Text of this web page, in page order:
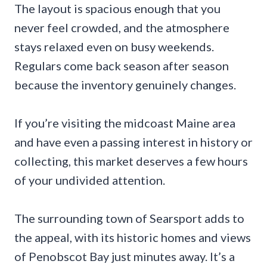
The layout is spacious enough that you
never feel crowded, and the atmosphere
stays relaxed even on busy weekends.
Regulars come back season after season
because the inventory genuinely changes.
If you’re visiting the midcoast Maine area
and have even a passing interest in history or
collecting, this market deserves a few hours
of your undivided attention.
The surrounding town of Searsport adds to
the appeal, with its historic homes and views
of Penobscot Bay just minutes away. It’s a